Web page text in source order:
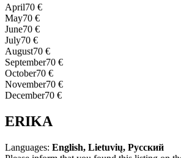
April70 €
May70 €
June70 €
July70 €
August70 €
September70 €
October70 €
November70 €
December70 €
ERIKA
Languages: English, Lietuvių, Русский